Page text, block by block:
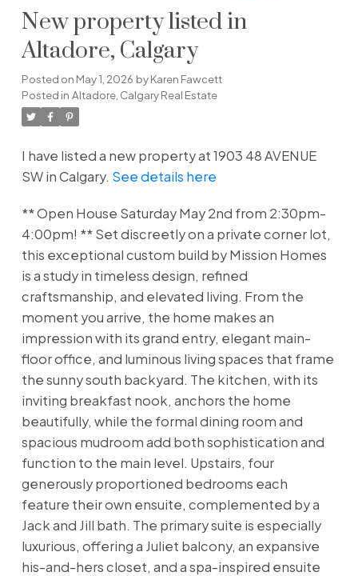
New property listed in
Altadore, Calgary
Posted on May 1, 2026 byKaren Fawcett
Posted in Altadore, Calgary Real Estate
I have listed a new property at 1903 48 AVENUE
SW in Calgary. See details here
** Open House Saturday May 2nd from 2:30pm-
4:00pm! ** Set discreetly on a private corner lot,
this exceptional custom build by Mission Homes
is a study in timeless design, refined
craftsmanship, and elevated living. From the
moment you arrive, the home makes an
impression with its grand entry, elegant main-
floor office, and luminous living spaces that frame
the sunny south backyard. The kitchen, with its
inviting breakfast nook, anchors the home
beautifully, while the formal dining room and
spacious mudroom add both sophistication and
function to the main level. Upstairs, four
generously proportioned bedrooms each
feature their own ensuite, complemented by a
Jack and Jill bath. The primary suite is especially
luxurious, offering a Juliet balcony, an expansive
his-and-hers closet, and a spa-inspired ensuite